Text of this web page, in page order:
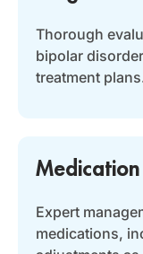
Thorough
bipolar
treatment
Expert
medications,